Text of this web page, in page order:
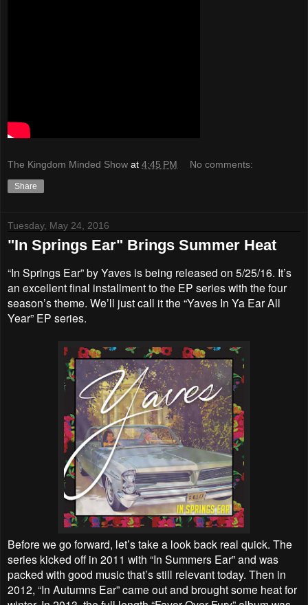
The Kingdom Minded Show at 4:45 PM No comments:
Share
Tuesday, May 24, 2016
"In Springs Ear" Brings Summer Heat
“In Springs Ear” by Yaves is being released on 5/25/16. It’s
an excellent final installment to the EP series with the four
season’s theme. We’ll just call it the “Yaves In Ya Ear All
Year” EP series.
Before we go forward, let’s take a look back real quick. The
series kicked off in 2011 with “In Summers Ear” and was
packed with good music that’s still relevant today. Then in
2012, “In Autumns Ear” came out and brought some heat for